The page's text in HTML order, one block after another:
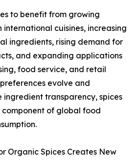
to benefit from growing
international cuisines, increasing
ingredients, rising demand for
and expanding applications
food service, and retail
evolve and
ingredient transparency, spices
component of global food
Organic Spices Creates New